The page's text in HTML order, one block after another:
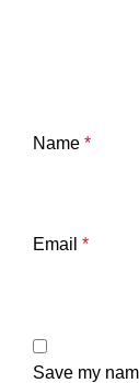
Name *
Email *
Save my